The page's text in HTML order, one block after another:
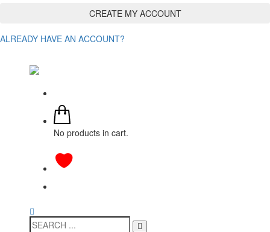
ALREADY HAVE AN ACCOUNT?
No products in cart.